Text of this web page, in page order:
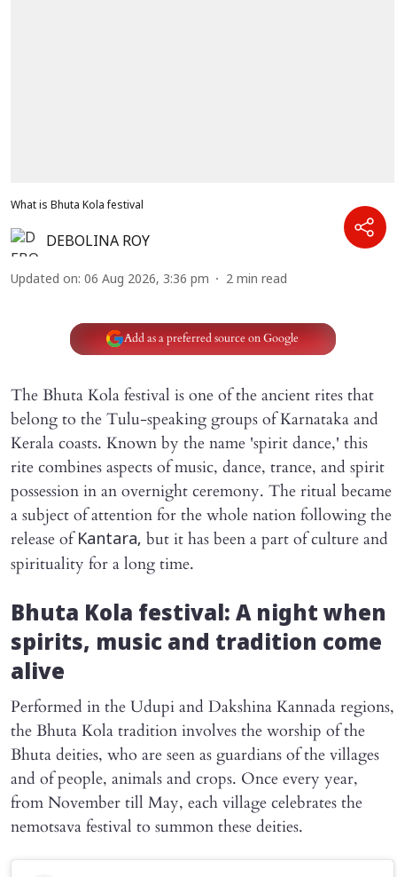
What is Bhuta Kola festival
DEBOLINA ROY
Updated on: 06 Aug 2026, 3:36 pm 2 min read
Add as a preferred source on Google
The Bhuta Kola festival is one of the ancient rites that
belong to the Tulu-speaking groups of Karnataka and
Kerala coasts. Known by the name 'spirit dance,' this
rite combines aspects of music, dance, trance, and spirit
possession in an overnight ceremony. The ritual became
a subject of attention for the whole nation following the
release ofKantara, but it has been a part of culture and
spirituality for a long time.
Bhuta Kola festival: A night when
spirits, music and tradition come
alive
Performed in the Udupi and Dakshina Kannada regions,
the Bhuta Kola tradition involves the worship of the
Bhuta deities, who are seen as guardians of the villages
and of people, animals and crops. Once every year,
from November till May, each village celebrates the
nemotsava festival to summon these deities.